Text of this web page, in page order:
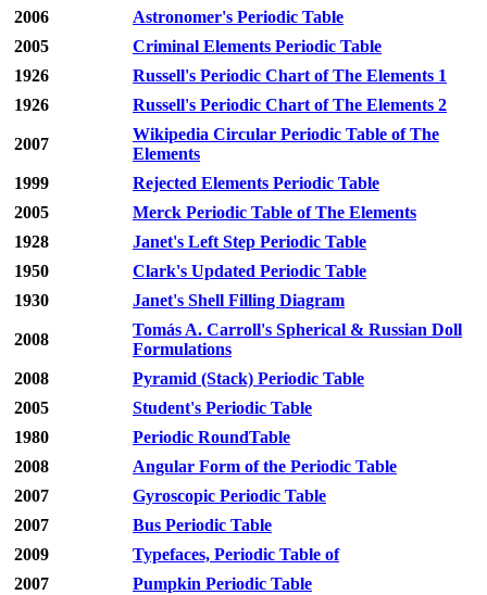
2006
Astronomer's Periodic Table
2005
Criminal Elements Periodic Table
1926
Russell's Periodic Chart of The Elements 1
1926
Russell's Periodic Chart of The Elements 2
2007
Wikipedia Circular Periodic Table of The
Elements
1999
Rejected Elements Periodic Table
2005
Merck Periodic Table of The Elements
1928
Janet's Left Step Periodic Table
1950
Clark's Updated Periodic Table
1930
Janet's Shell Filling Diagram
2008
Tomás A. Carroll's Spherical & Russian Doll
Formulations
2008
Pyramid (Stack) Periodic Table
2005
Student's Periodic Table
1980
Periodic RoundTable
2008
Angular Form of the Periodic Table
2007
Gyroscopic Periodic Table
2007
Bus Periodic Table
2009
Typefaces, Periodic Table of
2007
Pumpkin Periodic Table